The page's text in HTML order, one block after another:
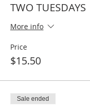
TWO TUESDAYS
More info
Price
$15.50
Sale ended